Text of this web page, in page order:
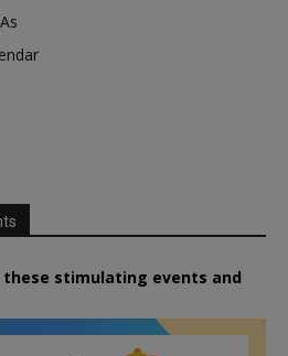
stimulating events and